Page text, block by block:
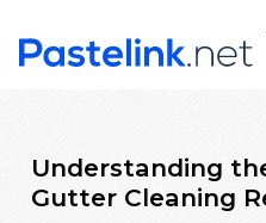
Understanding
Gutter Cleaning